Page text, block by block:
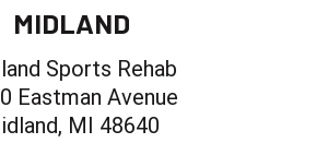
MIDLAND
Sports Rehab
Eastman Avenue
MI 48640